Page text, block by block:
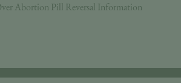
Abortion Pill Reversal Information